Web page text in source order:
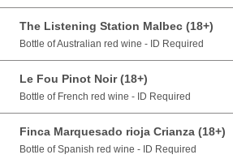
The Listening Station Malbec (18+)
Bottle of Australian red wine - ID Required
Le Fou Pinot Noir (18+)
Bottle of French red wine - ID Required
Finca Marquesado rioja Crianza (18+)
Bottle of Spanish red wine - ID Required